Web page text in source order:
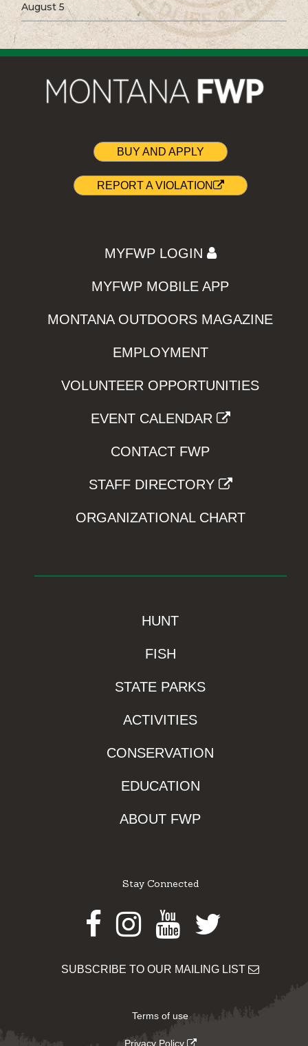
August 5
BUY AND APPLY
REPORT A VIOLATION
MYFWP LOGIN
MYFWP MOBILE APP
MONTANA OUTDOORS MAGAZINE
EMPLOYMENT
VOLUNTEER OPPORTUNITIES
EVENT CALENDAR
CONTACT FWP
STAFF DIRECTORY
ORGANIZATIONAL CHART
HUNT
FISH
STATE PARKS
ACTIVITIES
CONSERVATION
EDUCATION
ABOUT FWP
Stay Connected
Facebook
Instagram
Youtube
Twitter
SUBSCRIBE TO OUR MAILING LIST
Terms of use
Privacy Policy